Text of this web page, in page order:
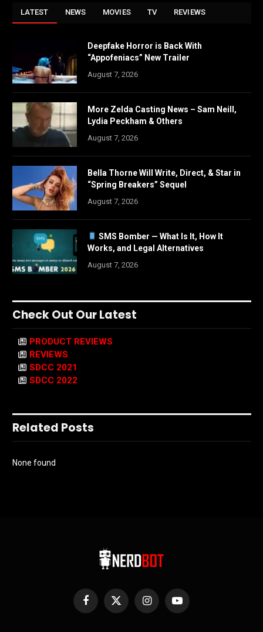
LATEST NEWS MOVIES TV REVIEWS
Deepfake Horror is Back With
“Appofeniacs” New Trailer
August 7, 2026
More Zelda Casting News – Sam Neill,
Lydia Peckham & Others
August 7, 2026
Bella Thorne Will Write, Direct, & Star in
“Spring Breakers” Sequel
August 7, 2026
SMS Bomber — What Is It, How It
Works, and Legal Alternatives
August 7, 2026
Check Out Our Latest
PRODUCT REVIEWS
REVIEWS
SDCC 2021
SDCC 2022
Related Posts
None found
Facebook
X
InstagramYouTube